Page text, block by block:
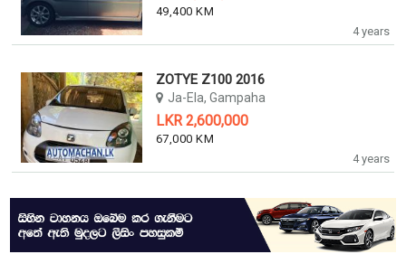
4 years
49,400 KM
4 years
ZOTYE Z100 2016
Ja-Ela, Gampaha
LKR 2,600,000
67,000 KM